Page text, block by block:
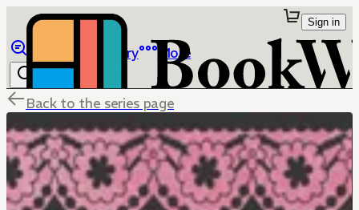
Library More
Sign in
Back to the series page